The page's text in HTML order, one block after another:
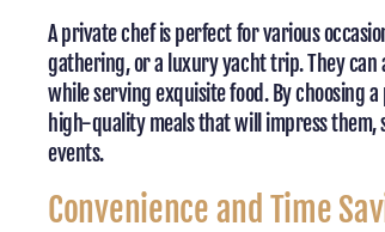
A private chef is perfect for various
gathering, or a luxury yacht trip. They
while serving exquisite food. By choosing
high-quality meals that will impress
events.
Convenience and Time